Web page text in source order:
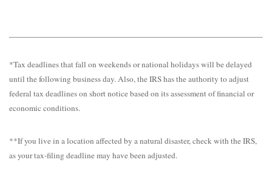
*Tax deadlines that fall on weekends or national holidays will be delayed
until the following business day. Also, the IRS has the authority to adjust
federal tax deadlines on short notice based on its assessment of financial or
economic conditions.
**If you live in a location affected by a natural disaster, check with the IRS,
as your tax-filing deadline may have been adjusted.